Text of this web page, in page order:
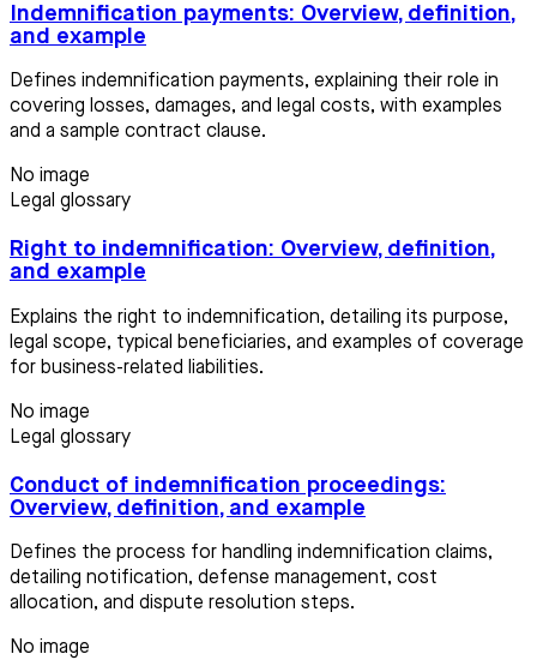
Indemnification payments: Overview, definition,
and example
Defines indemnification payments, explaining their role in
covering losses, damages, and legal costs, with examples
and a sample contract clause.
No image
Legal glossary
Right to indemnification: Overview, definition,
and example
Explains the right to indemnification, detailing its purpose,
legal scope, typical beneficiaries, and examples of coverage
for business-related liabilities.
No image
Legal glossary
Conduct of indemnification proceedings:
Overview, definition, and example
Defines the process for handling indemnification claims,
detailing notification, defense management, cost
allocation, and dispute resolution steps.
No image